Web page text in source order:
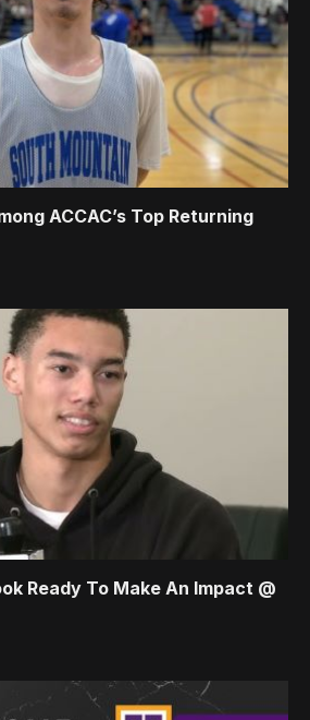
ACCAC’s Top Returning
Ready To Make An Impact @